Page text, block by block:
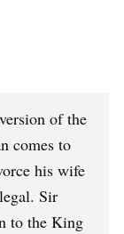
of the
comes to
his wife
Sir
to the King